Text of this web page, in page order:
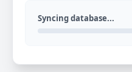
Syncing database...